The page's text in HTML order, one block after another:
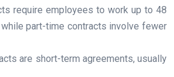
require employees to work up to 48
part-time contracts involve fewer
are short-term agreements, usually